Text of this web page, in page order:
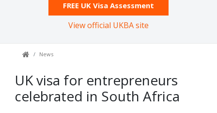
FREE UK Visa Assessment
View official UKBA site
News
UK visa for entrepreneurs
celebrated in South Africa